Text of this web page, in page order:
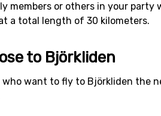
members or others in your
a total length of 30 kilometers.
to Björkliden
who want to fly to Björkliden the